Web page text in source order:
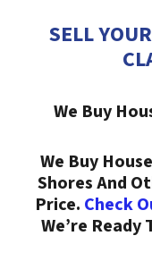
SELL
We Buy
We Buy
Shores And
Price. Check
We’re Ready